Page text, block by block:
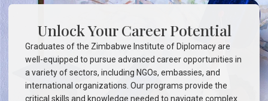
Unlock Your Career Potential
Graduates of the Zimbabwe Institute of Diplomacy are
well-equipped to pursue advanced career opportunities in
a variety of sectors, including NGOs, embassies, and
international organizations. Our programs provide the
critical skills and knowledge needed to navigate complex